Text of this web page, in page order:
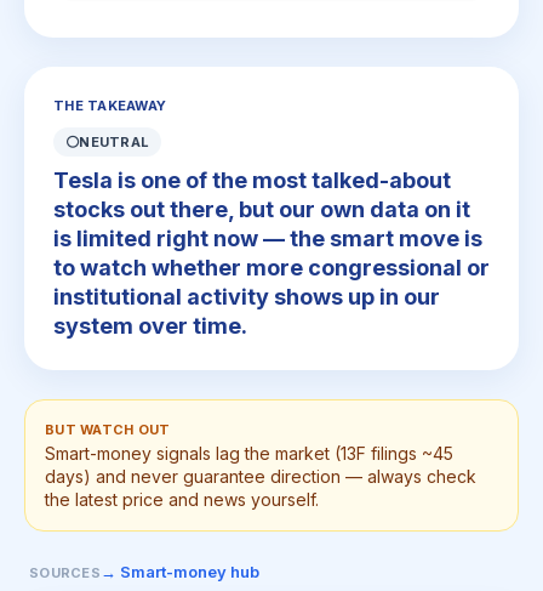
THE TAKEAWAY
⚪NEUTRAL
Tesla is one of the most talked-about
stocks out there, but our own data on it
is limited right now — the smart move is
to watch whether more congressional or
institutional activity shows up in our
system over time.
BUT WATCH OUT
Smart-money signals lag the market (13F filings ~45
days) and never guarantee direction — always check
the latest price and news yourself.
SOURCES → Smart-money hub